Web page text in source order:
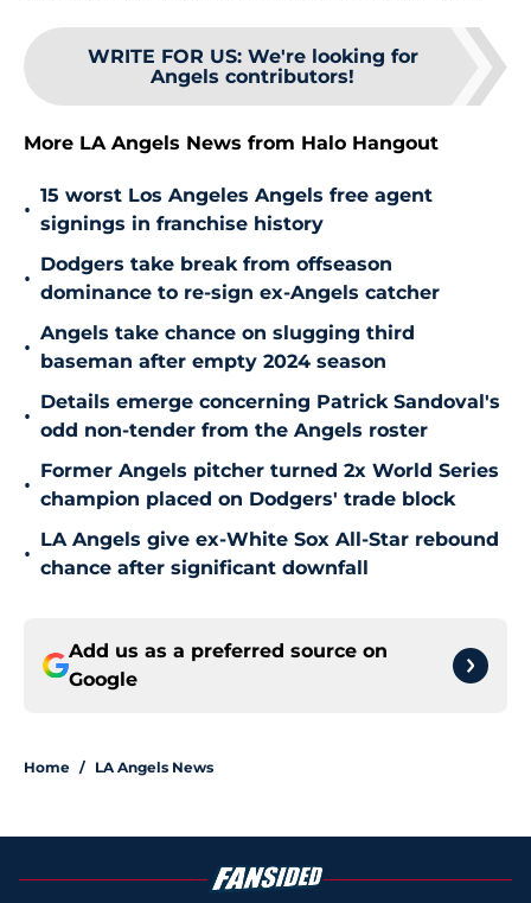
WRITE FOR US: We're looking for
Angels contributors!
More LA Angels News from Halo Hangout
•
15 worst Los Angeles Angels free agent
signings in franchise history
•
Dodgers take break from offseason
dominance to re-sign ex-Angels catcher
•
Angels take chance on slugging third
baseman after empty 2024 season
•
Details emerge concerning Patrick Sandoval's
odd non-tender from the Angels roster
•
Former Angels pitcher turned 2x World Series
champion placed on Dodgers' trade block
•
LA Angels give ex-White Sox All-Star rebound
chance after significant downfall
Add us as a preferred source on
Google
Home / LA Angels News